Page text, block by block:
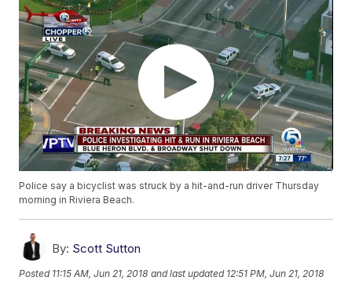
Police say a bicyclist was struck by a hit-and-run driver Thursday
morning in Riviera Beach.
By: Scott Sutton
Posted 11:15 AM, Jun 21, 2018 and last updated 12:51 PM, Jun 21, 2018